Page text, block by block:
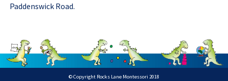
Paddenswick Road.
© Copyright Rocks Lane Montessori 2018